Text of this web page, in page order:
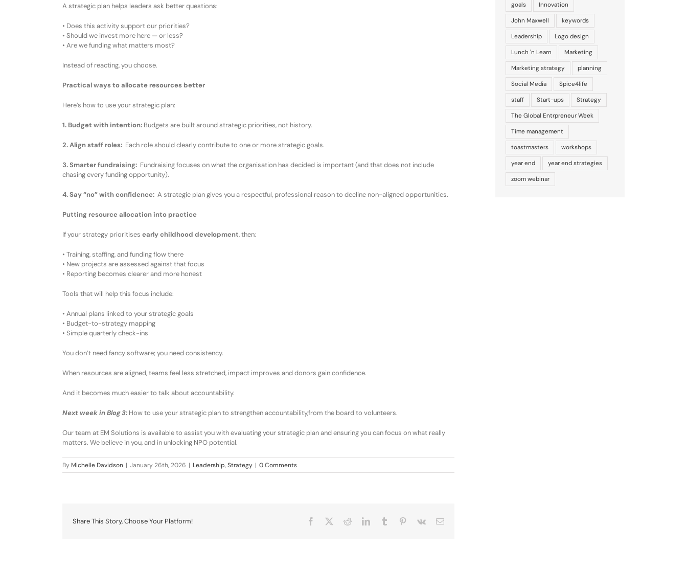
A strategic plan helps leaders ask better questions:
• Does this activity support our priorities?
• Should we invest more here — or less?
• Are we funding what matters most?
Instead of reacting, youchoose.
Practical ways to allocate resources better
Here’s howto use yourstrategic plan:
1. Budget with intention: Budgets are built around strategic priorities, not history.
2. Align staff roles: Each roleshouldclearly contribute to one or more strategic goals.
3. Smarter fundraising: Fundraising focuses on what the organisation has decided is important(and that does not include
chasing every funding opportunity).
4. Say “no” with confidence: A strategic plan gives you a respectful, professional reason to decline non-aligned opportunities.
Putting resource allocation into practice
If your strategy prioritises early childhood development, then:
• Training, staffing, and funding flow there
• New projects are assessed against that focus
• Reporting becomes clearer and more honest
Tools thatwill helpthis focus include:
• Annual plans linked to yourstrategic goals
• Budget-to-strategy mapping
• Simple quarterly check-ins
You don’t need fancy software;you needconsistency.
When resources are aligned, teams feel less stretched, impact improves and donors gain confidence.
And it becomes much easier to talk aboutaccountability.
Next week in Blog 3: How to use your strategic plan to strengthen accountability,from the board to volunteers.
Our team at EM Solutions is available to assist youwith evaluatingyour strategic planand ensuring you can focus on what really
matters. We believe in you, and in unlocking NPO potential.
By Michelle Davidson | January 26th, 2026 | Leadership,Strategy | 0 Comments
Share This Story, Choose Your Platform! Facebook RedditLinkedInTumblr Pinterest
Vk Email
goals
Innovation
John Maxwell
keywords
Leadership
Logo design
Lunch 'n Learn
Marketing
Marketing strategy
planning
Social Media
Spice4life
staff
Start-ups
Strategy
The Global Entrpreneur Week
Time management
toastmasters
workshops
year end
year end strategies
zoom webinar